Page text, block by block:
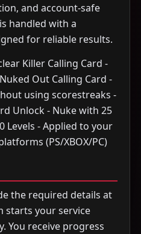
and account-safe
handled with a
for reliable results.
Killer Calling Card -
Out Calling Card -
using scorestreaks -
Unlock - Nuke with 25
Levels - Applied to your
(PS/XBOX/PC)
the required details at
starts your service
You receive progress